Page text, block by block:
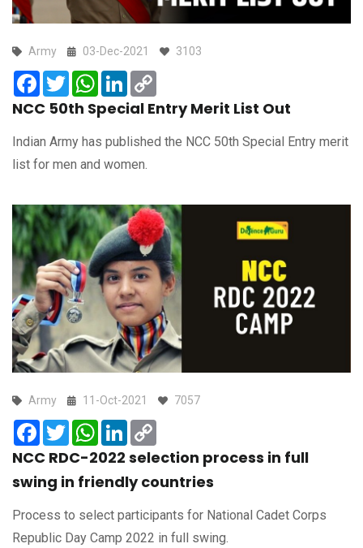
Army 03-Dec-2021 3103
Facebook
TwitterWhatsApp
LinkedIn
NCC 50th Special Entry Merit List Out
Indian Army has published the NCC 50th Special Entry merit
list for men and women.
Army 11-Oct-2021 7057
Facebook
TwitterWhatsApp
LinkedIn
NCC RDC-2022 selection process in full
swing in friendly countries
Process to select participants for National Cadet Corps
Republic Day Camp 2022 in full swing.